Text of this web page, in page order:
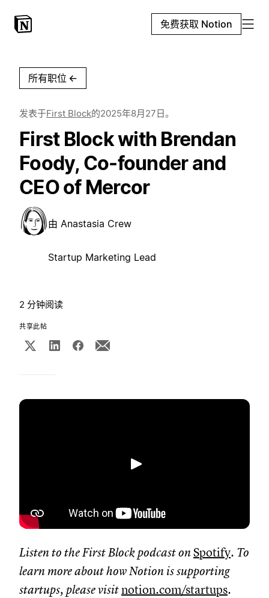
免费获取 Notion
所有职位 ←
发表于First Block的2025年8月27日。
First Block with Brendan
Foody, Co-founder and
CEO of Mercor
由 Anastasia Crew
Startup Marketing Lead
2 分钟阅读
共享此帖
播放
Listen to the First Block podcast onSpotify. To
learn more about how Notion is supporting
startups, please visitnotion.com/startups.